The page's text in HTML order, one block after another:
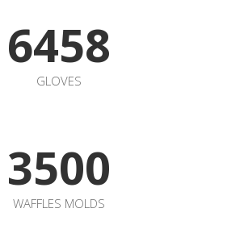
1
MODULAR OVEN
2487
BRIEFCASES